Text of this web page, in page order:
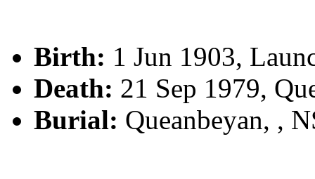
Birth: 1 Jun 1903,
Death: 21 Sep 1979,
Burial: Queanbeyan, ,